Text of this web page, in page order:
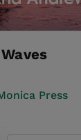
Press